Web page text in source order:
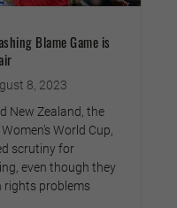
Blame Game is
8, 2023
New Zealand, the
World Cup,
scrutiny for
even though they
rights problems